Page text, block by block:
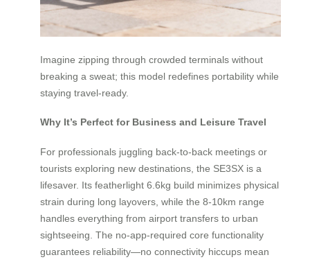
Imagine zipping through crowded terminals without
breaking a sweat; this model redefines portability while
staying travel-ready.
Why It’s Perfect for Business and Leisure Travel
For professionals juggling back-to-back meetings or
tourists exploring new destinations, the SE3SX is a
lifesaver. Its featherlight 6.6kg build minimizes physical
strain during long layovers, while the 8-10km range
handles everything from airport transfers to urban
sightseeing. The no-app-required core functionality
guarantees reliability—no connectivity hiccups mean